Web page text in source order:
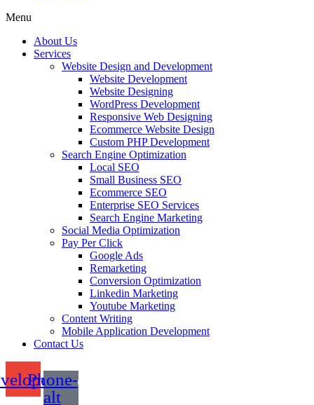
Menu
About Us
Services
Website Design and Development
Website Development
Website Designing
WordPress Development
Responsive Web Designing
Ecommerce Website Design
Custom PHP Development
Search Engine Optimization
Local SEO
Small Business SEO
Ecommerce SEO
Enterprise SEO Services
Search Engine Marketing
Social Media Optimization
Pay Per Click
Google Ads
Remarketing
Conversion Optimization
Linkedin Marketing
Youtube Marketing
Content Writing
Mobile Application Development
Contact Us
Phone-
alt